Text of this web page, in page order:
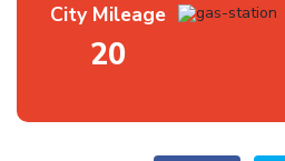
City Mileage
20